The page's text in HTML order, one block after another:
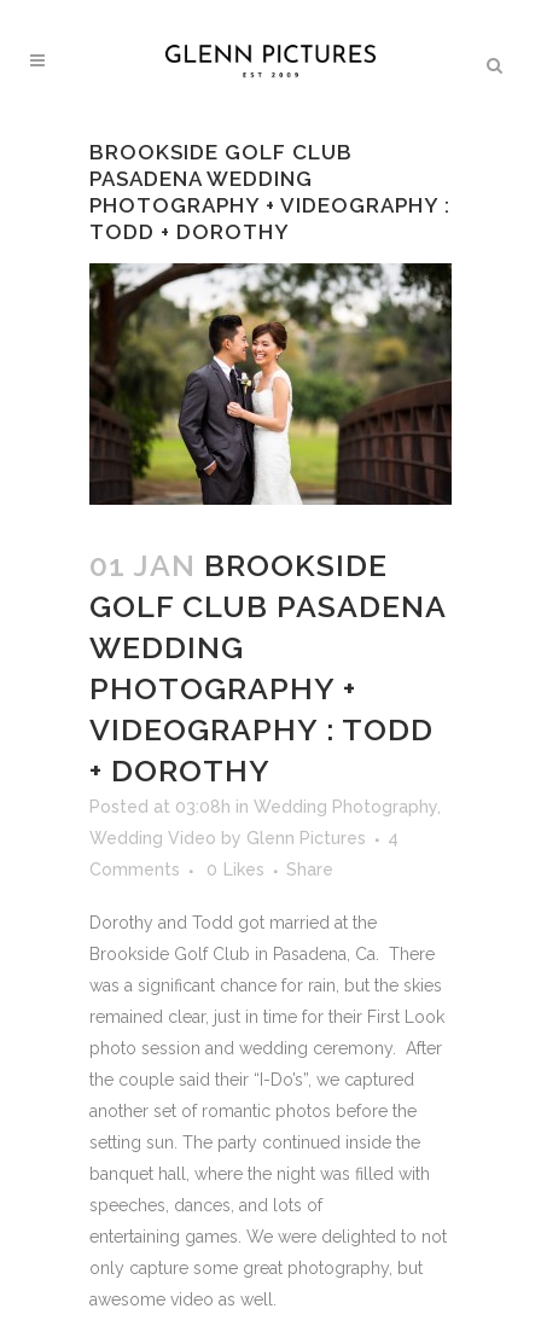
BROOKSIDE GOLF CLUB
PASADENA WEDDING
PHOTOGRAPHY + VIDEOGRAPHY :
TODD + DOROTHY
01 JAN BROOKSIDE
GOLF CLUB PASADENA
WEDDING
PHOTOGRAPHY +
VIDEOGRAPHY : TODD
+ DOROTHY
Posted at 03:08h in Wedding Photography
Wedding Video by Glenn Pictures
4
Comments
0 Likes Share
Dorothy and Todd got married at the
Brookside Golf Club in Pasadena, Ca. There
was a significant chance for rain, but the skies
remained clear, just in time for their First Look
photo session and wedding ceremony. After
the couple said their “I-Do’s”, we captured
another set of romantic photos before the
setting sun. The party continued inside the
banquet hall, where the night was filled with
speeches, dances, and lots of
entertaining games. We were delighted to not
only capture some great photography, but
awesome video as well.